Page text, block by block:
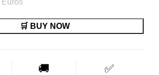
Euros
🛒 BUY NOW
🚚 ✅